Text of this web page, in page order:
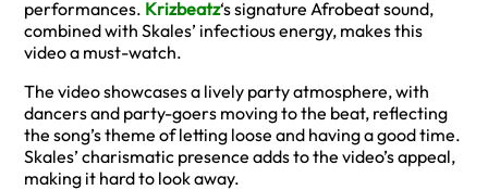
performances. Krizbeatz‘s signature Afrobeat sound,
combined with Skales’ infectious energy, makes this
video a must-watch.
The video showcases a lively party atmosphere, with
dancers and party-goers moving to the beat, reflecting
the song’s theme of letting loose and having a good time.
Skales’ charismatic presence adds to the video’s appeal,
making it hard to look away.